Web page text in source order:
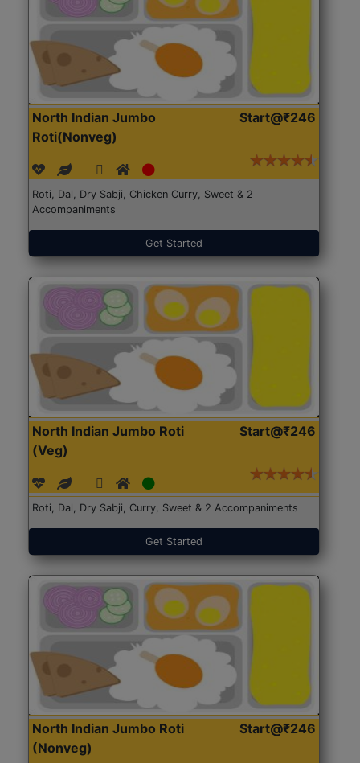
North Indian Jumbo
Roti(Nonveg)
Start@₹246
Roti, Dal, Dry Sabji, Chicken Curry, Sweet & 2
Accompaniments
Get Started
North Indian Jumbo Roti
(Veg)
Start@₹246
Roti, Dal, Dry Sabji, Curry, Sweet & 2 Accompaniments
Get Started
North Indian Jumbo Roti
(Nonveg)
Start@₹246